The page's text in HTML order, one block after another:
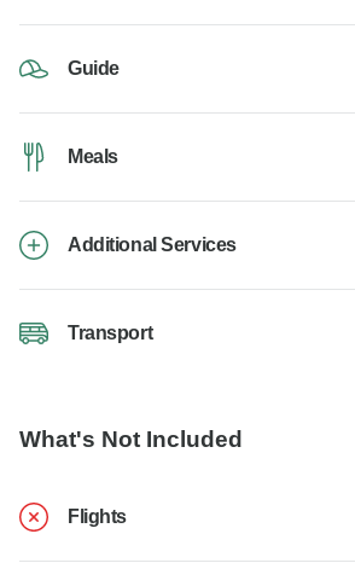
Guide
Meals
Additional Services
Transport
What's Not Included
Flights